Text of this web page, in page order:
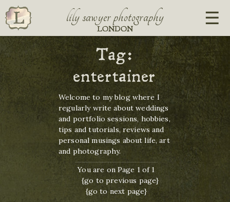
lily sawyer photography
LONDON
Tag:
entertainer
Welcome to my blog where I
regularly write about weddings
and portfolio sessions, hobbies,
tips and tutorials, reviews and
personal musings about life, art
and photography.
You are on Page 1 of 1
{go to previous page}
{go to next page}